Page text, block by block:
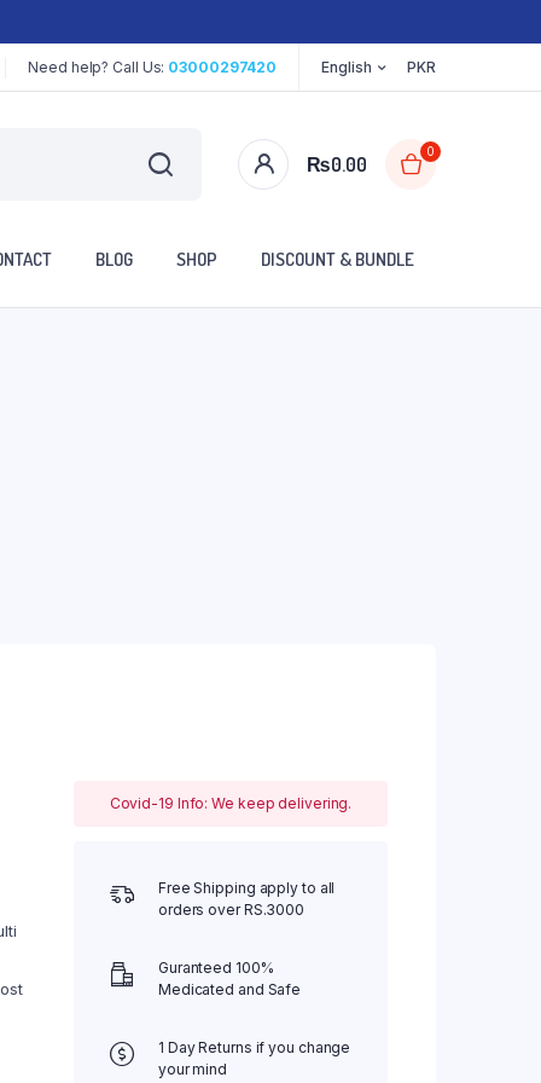
Need help? Call Us: 03000297420 English PKR
₨0.00
0
BLOG SHOP DISCOUNT & BUNDLE
Covid-19 Info: We keep delivering.
Free Shipping apply to all
orders over RS.3000
Guranteed 100%
Medicated and Safe
1 Day Returns if you change
your mind